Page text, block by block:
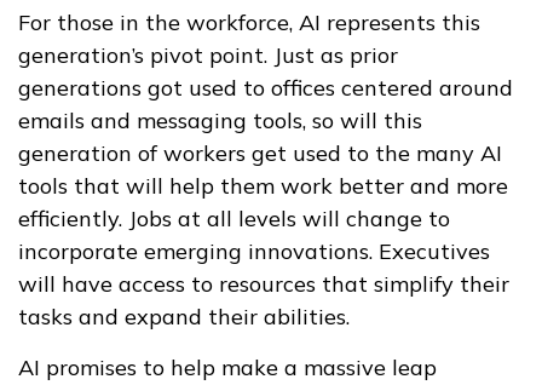
For those in the workforce, AI represents this
generation’s pivot point. Just as prior
generations got used to offices centered around
emails and messaging tools, so will this
generation of workers get used to the many AI
tools that will help them work better and more
efficiently. Jobs at all levels will change to
incorporate emerging innovations. Executives
will have access to resources that simplify their
tasks and expand their abilities.
AI promises to help make a massive leap